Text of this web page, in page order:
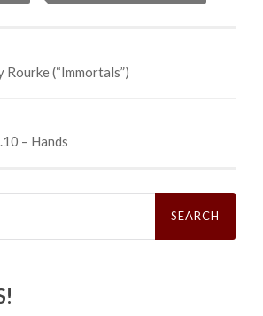
(“Immortals”)
– Hands